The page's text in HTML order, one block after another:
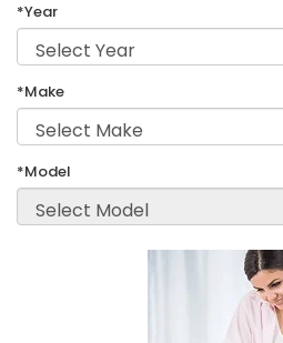
*Year
*Make
*Model